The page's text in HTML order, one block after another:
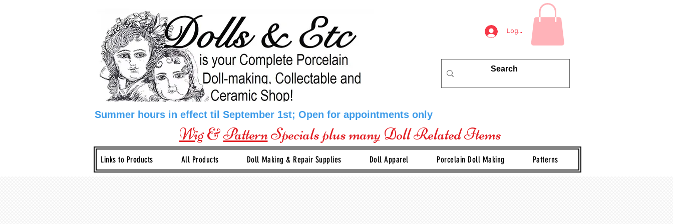
Log In
Summer hours in effect til September 1st; Open for appointments only
Wig&PatternSpecials plus many Doll Related Items
Links to Products All Products Doll Making & Repair Supplies Doll Apparel Porcelain Doll Making Patterns